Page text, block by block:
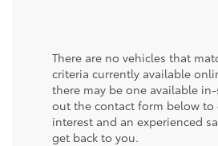
There are no vehicles that
criteria currently available
there may be one available
out the contact form below to
interest and an experienced
get back to you.